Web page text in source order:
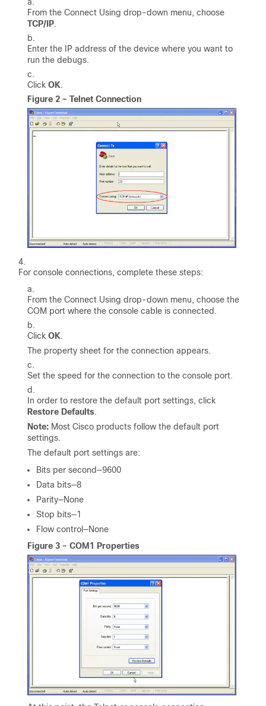
From the Connect Using drop-down menu, choose
TCP/IP.
Enter the IP address of the device where you want to
run the debugs.
Click OK.
Figure 2 – Telnet Connection
For console connections, complete these steps:
From the Connect Using drop-down menu, choose the
COM port where the console cable is connected.
Click OK.
The property sheet for the connection appears.
Set the speed for the connection to the console port.
In order to restore the default port settings, click
Restore Defaults.
Note: Most Cisco products follow the default port
settings.
The default port settings are:
Bits per second—9600
Data bits—8
Parity—None
Stop bits—1
Flow control—None
Figure 3 – COM1 Properties